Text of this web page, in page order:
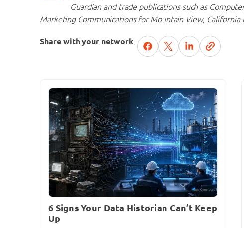
Guardian and trade publications such as
Marketing Communications for Mountain View,
Share with your network
6 Signs Your Data Historian Can’t Keep
Up